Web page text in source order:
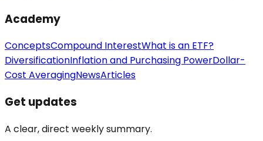
Academy
ConceptsCompound InterestWhat is an ETF?
DiversificationInflation and Purchasing PowerDollar-
Cost AveragingNewsArticles
Get updates
A clear, direct weekly summary.